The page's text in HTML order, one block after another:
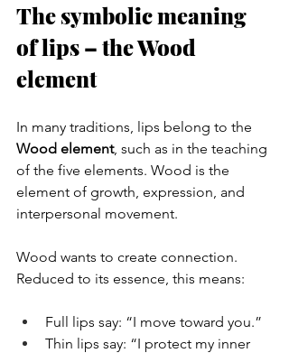
The symbolic meaning
of lips – the Wood
element
In many traditions, lips belong to the
Wood element, such as in the teaching
of the five elements. Wood is the
element of growth, expression, and
interpersonal movement.
Wood wants to create connection.
Reduced to its essence, this means:
Full lips say: “I move toward you.”
Thin lips say: “I protect my inner